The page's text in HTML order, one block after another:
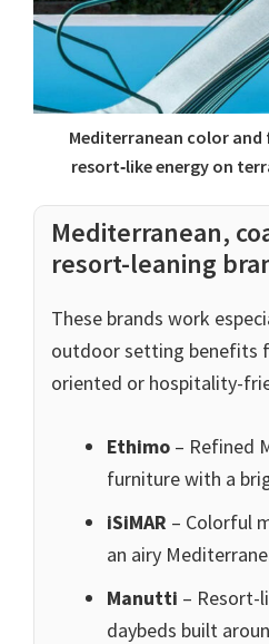
Mediterranean color and
resort‑like energy on
Mediterranean,
resort-leaning
These brands work
outdoor setting benefits
oriented or hospitality-
Ethimo – Refined
furniture with a
iSiMAR – Colorful
an airy
Manutti – Resort-
daybeds built